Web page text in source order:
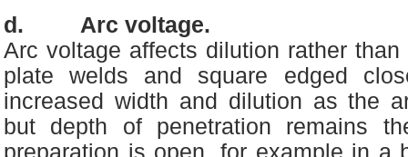
d. Arc voltage.
Arc voltage affects dilution rather
plate welds and square edged
increased width and dilution as the
but depth of penetration remains
preparation is open, for example in a